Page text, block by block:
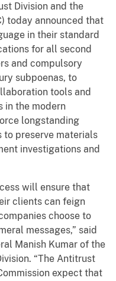
Division and the
today announced that
in their standard
for all second
and compulsory
subpoenas, to
tools and
in the modern
longstanding
to preserve materials
investigations and
will ensure that
clients can feign
choose to
messages,” said
Manish Kumar of the
“The Antitrust
expect that